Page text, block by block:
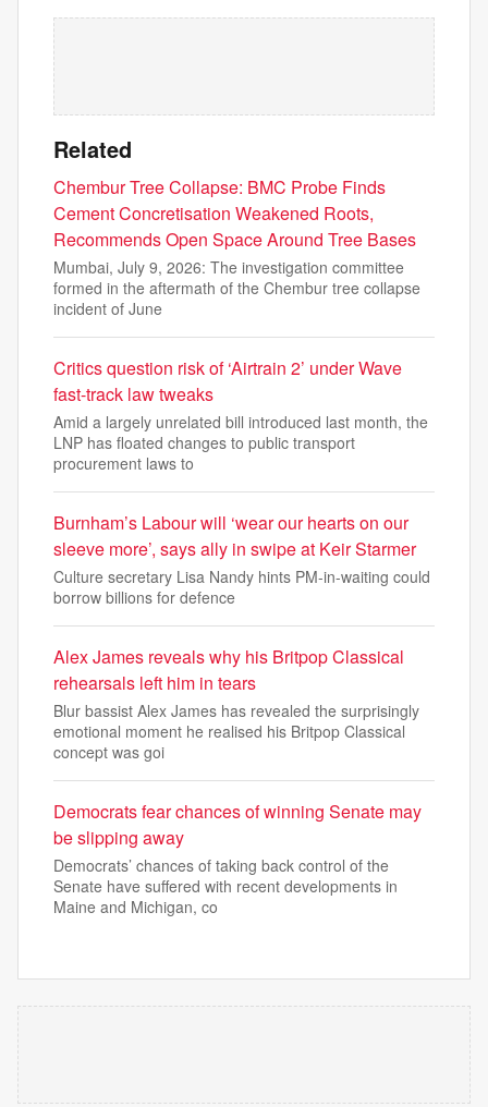
Related
Chembur Tree Collapse: BMC Probe Finds
Cement Concretisation Weakened Roots,
Recommends Open Space Around Tree Bases
Mumbai, July 9, 2026: The investigation committee
formed in the aftermath of the Chembur tree collapse
incident of June
Critics question risk of ‘Airtrain 2’ under Wave
fast-track law tweaks
Amid a largely unrelated bill introduced last month, the
LNP has floated changes to public transport
procurement laws to
Burnham’s Labour will ‘wear our hearts on our
sleeve more’, says ally in swipe at Keir Starmer
Culture secretary Lisa Nandy hints PM-in-waiting could
borrow billions for defence
Alex James reveals why his Britpop Classical
rehearsals left him in tears
Blur bassist Alex James has revealed the surprisingly
emotional moment he realised his Britpop Classical
concept was goi
Democrats fear chances of winning Senate may
be slipping away
Democrats’ chances of taking back control of the
Senate have suffered with recent developments in
Maine and Michigan, co